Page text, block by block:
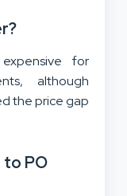
for
although
the price gap
to PO